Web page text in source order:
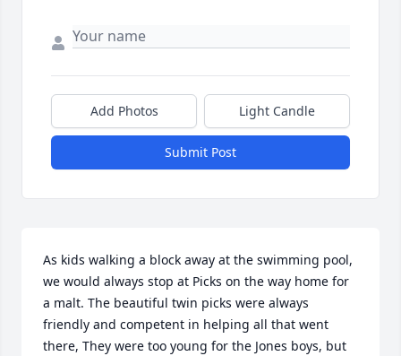
Add Photos Light Candle
Submit Post
As kids walking a block away at the swimming pool,
we would always stop at Picks on the way home for
a malt. The beautiful twin picks were always
friendly and competent in helping all that went
there, They were too young for the Jones boys, but